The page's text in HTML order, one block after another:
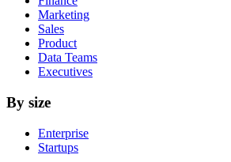
Marketing
Sales
Product
Data Teams
Executives
By size
Enterprise
Startups